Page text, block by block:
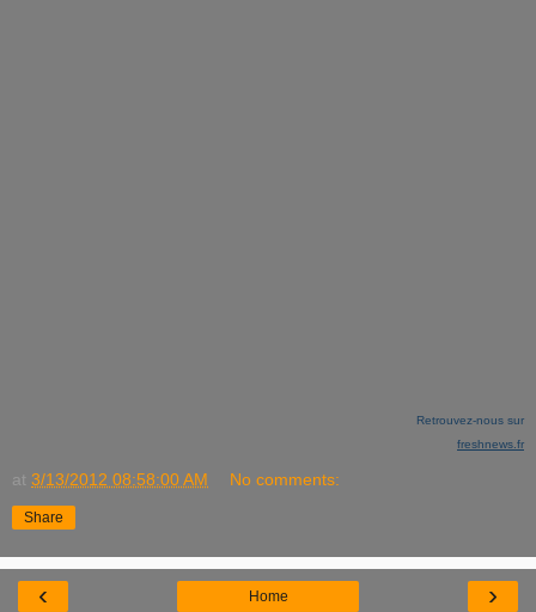
Retrouvez-nous sur
freshnews.fr
at 3/13/2012 08:58:00 AM No comments:
Share
‹ ›
Home